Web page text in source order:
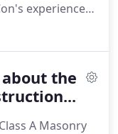
experienced
needs you are
masonry
spot.
the
A Masonry